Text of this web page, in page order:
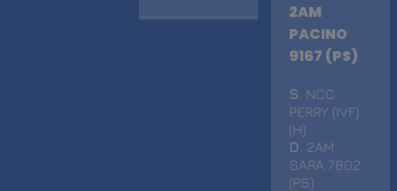
2AM
PACINO
9167 (PS)
S . NCC
PERRY (IVF)
(H)
D
. 2AM
SARA 7802
(PS)